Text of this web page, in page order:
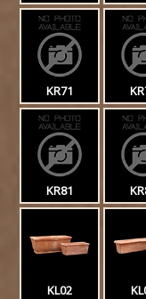
KR71
KR81
KL02